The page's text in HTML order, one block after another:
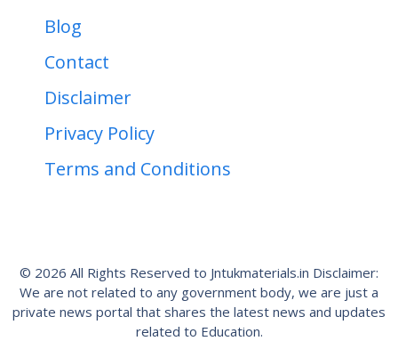
Blog
Contact
Disclaimer
Privacy Policy
Terms and Conditions
© 2026 All Rights Reserved to Jntukmaterials.in Disclaimer:
We are not related to any government body, we are just a
private news portal that shares the latest news and updates
related to Education.